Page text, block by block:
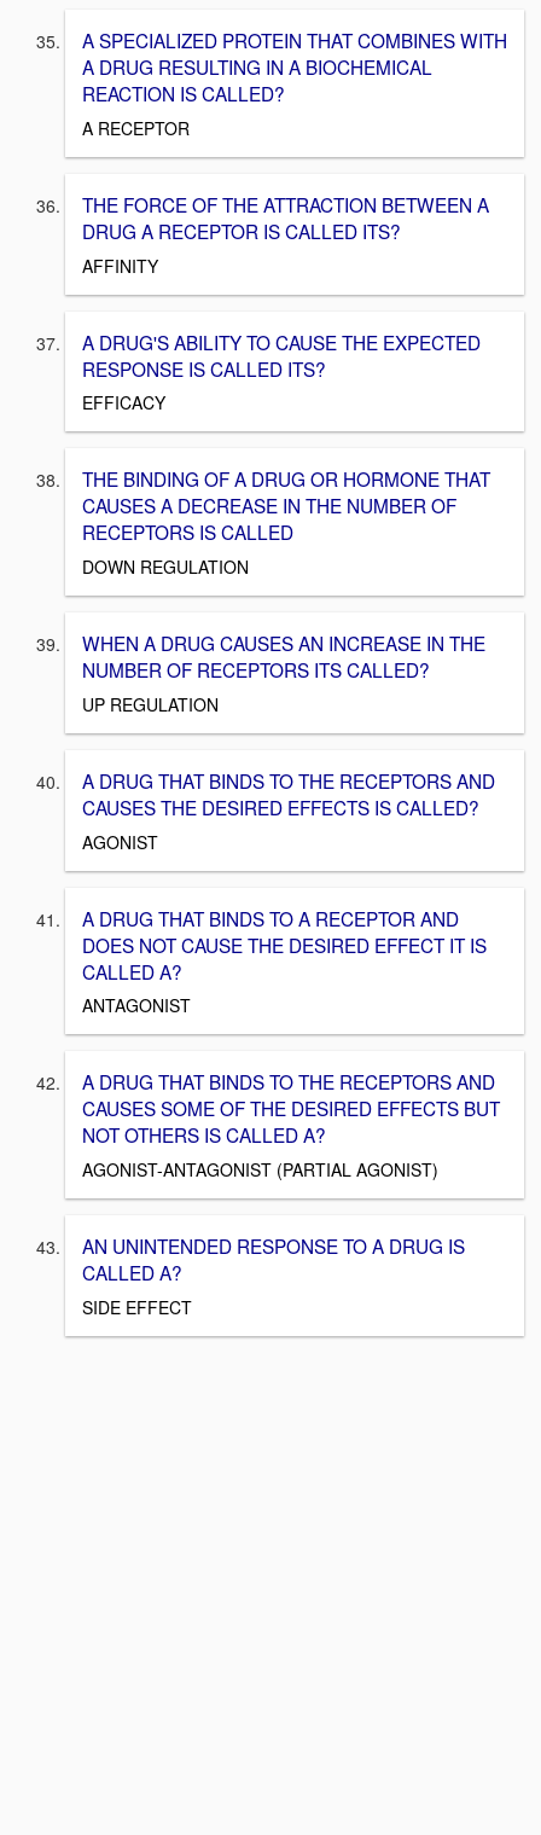
A SPECIALIZED PROTEIN THAT COMBINES WITH
A DRUG RESULTING IN A BIOCHEMICAL
REACTION IS CALLED?
A RECEPTOR
THE FORCE OF THE ATTRACTION BETWEEN A
DRUG A RECEPTOR IS CALLED ITS?
AFFINITY
A DRUG'S ABILITY TO CAUSE THE EXPECTED
RESPONSE IS CALLED ITS?
EFFICACY
THE BINDING OF A DRUG OR HORMONE THAT
CAUSES A DECREASE IN THE NUMBER OF
RECEPTORS IS CALLED
DOWN REGULATION
WHEN A DRUG CAUSES AN INCREASE IN THE
NUMBER OF RECEPTORS ITS CALLED?
UP REGULATION
A DRUG THAT BINDS TO THE RECEPTORS AND
CAUSES THE DESIRED EFFECTS IS CALLED?
AGONIST
A DRUG THAT BINDS TO A RECEPTOR AND
DOES NOT CAUSE THE DESIRED EFFECT IT IS
CALLED A?
ANTAGONIST
A DRUG THAT BINDS TO THE RECEPTORS AND
CAUSES SOME OF THE DESIRED EFFECTS BUT
NOT OTHERS IS CALLED A?
AGONIST-ANTAGONIST (PARTIAL AGONIST)
AN UNINTENDED RESPONSE TO A DRUG IS
CALLED A?
SIDE EFFECT